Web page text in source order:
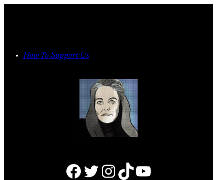
How To Support Us
Facebook Twitter Instagram TikTok YouTube